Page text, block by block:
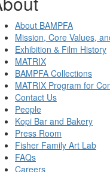
About BAMPFA
Mission, Core Values,
Exhibition & Film History
MATRIX
BAMPFA Collections
MATRIX Program for
Contact Us
People
Kopi Bar and Bakery
Press Room
Fisher Family Art Lab
FAQs
Careers